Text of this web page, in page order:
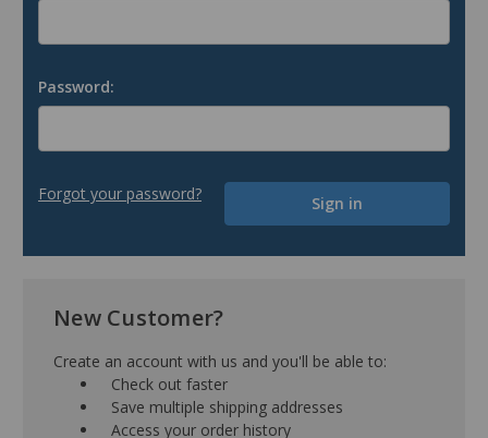
Password:
Forgot your password?
New Customer?
Create an account with us and you'll be able to:
Check out faster
Save multiple shipping addresses
Access your order history